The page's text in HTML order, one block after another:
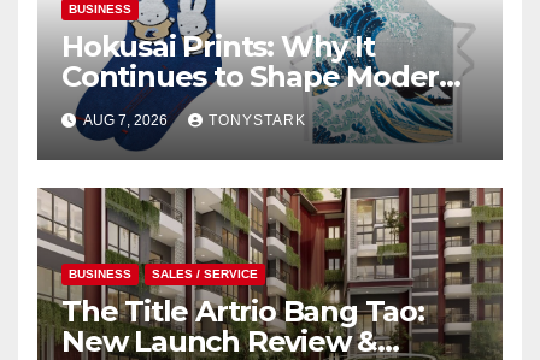
BUSINESS
Hokusai Prints: Why It
Continues to Shape Modern
Design
AUG 7, 2026 TONYSTARK
BUSINESS SALES / SERVICE
The Title Artrio Bang Tao:
New Launch Review &